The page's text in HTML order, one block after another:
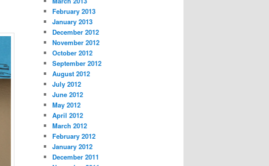
February 2013
January 2013
December 2012
November 2012
October 2012
September 2012
August 2012
July 2012
June 2012
May 2012
April 2012
March 2012
February 2012
January 2012
December 2011